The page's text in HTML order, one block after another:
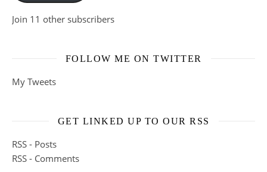
Join 11 other subscribers
FOLLOW ME ON TWITTER
My Tweets
GET LINKED UP TO OUR RSS
RSS - Posts
RSS - Comments